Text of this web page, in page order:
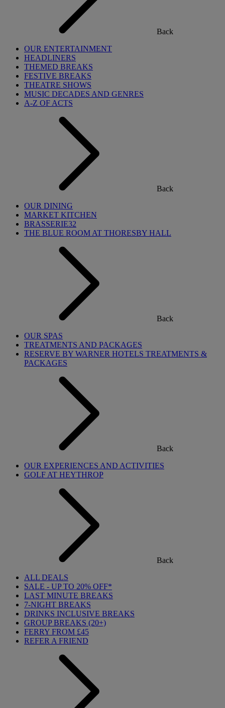
Back
OUR ENTERTAINMENT
HEADLINERS
THEMED BREAKS
FESTIVE BREAKS
THEATRE SHOWS
MUSIC DECADES AND GENRES
A-Z OF ACTS
Back
OUR DINING
MARKET KITCHEN
BRASSERIE32
THE BLUE ROOM AT THORESBY HALL
Back
OUR SPAS
TREATMENTS AND PACKAGES
RESERVE BY WARNER HOTELS TREATMENTS &
PACKAGES
Back
OUR EXPERIENCES AND ACTIVITIES
GOLF AT HEYTHROP
Back
ALL DEALS
SALE - UP TO 20% OFF*
LAST MINUTE BREAKS
7-NIGHT BREAKS
DRINKS INCLUSIVE BREAKS
GROUP BREAKS (20+)
FERRY FROM £45
REFER A FRIEND